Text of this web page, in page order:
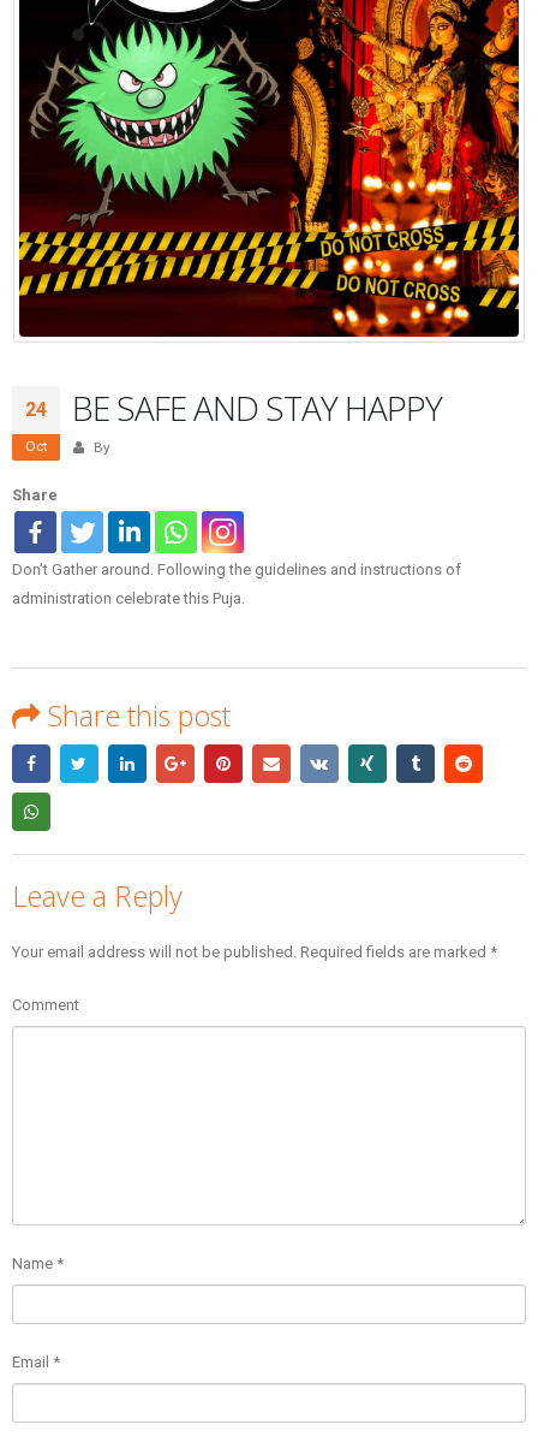
24
Oct
BE SAFE AND STAY HAPPY
By
Share
Don’t Gather around. Following the guidelines and instructions of
administration celebrate this Puja.
Share this post
Leave a Reply
Your email address will not be published. Required fields are marked *
Comment
Name *
Email *